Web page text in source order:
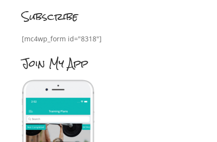
Subscribe
[mc4wp_form id="8318"]
Join My App